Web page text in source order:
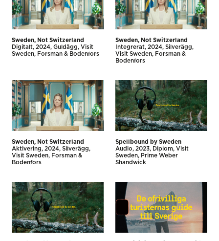
Sweden, Not Switzerland
Digitalt 2024 Guldägg
Visit
Sweden
Forsman & Bodenfors
Sweden, Not Switzerland
Integrerat 2024 Silverägg
Visit Sweden
Forsman &
Bodenfors
Sweden, Not Switzerland
Aktivering
2024 Silverägg
Visit Sweden
Forsman &
Bodenfors
Spellbound by Sweden
Audio
2023 Diplom Visit
Sweden
Prime Weber
Shandwick